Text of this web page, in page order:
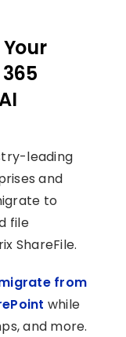
leading
and
to
file
ShareFile.
from
while
and more.